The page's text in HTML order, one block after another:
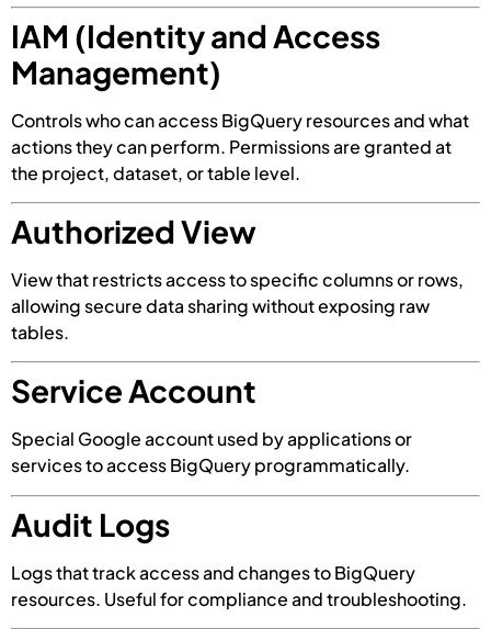
IAM (Identity and Access
Management)
Controls who can access BigQuery resources and what
actions they can perform. Permissions are granted at
the project, dataset, or table level.
Authorized View
View that restricts access to specific columns or rows,
allowing secure data sharing without exposing raw
tables.
Service Account
Special Google account used by applications or
services to access BigQuery programmatically.
Audit Logs
Logs that track access and changes to BigQuery
resources. Useful for compliance and troubleshooting.